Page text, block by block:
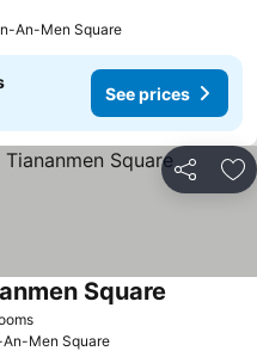
An-Men Square
See prices
Share
Square
Men Square